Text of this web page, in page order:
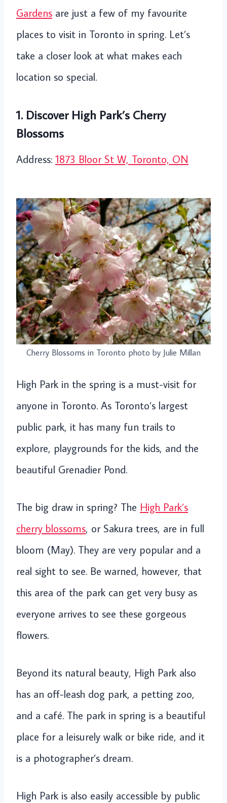
Gardens are just a few of my favourite
places to visit in Toronto in spring. Let’s
take a closer look at what makes each
location so special.
1. Discover High Park’s Cherry
Blossoms
Address: 1873 Bloor St W, Toronto, ON
Cherry Blossoms in Toronto photo by Julie Millan
High Park in the spring is a must-visit for
anyone in Toronto. As Toronto’s largest
public park, it has many fun trails to
explore, playgrounds for the kids, and the
beautiful Grenadier Pond.
The big draw in spring? The High Park’s
cherry blossoms, or Sakura trees, are in full
bloom (May). They are very popular and a
real sight to see. Be warned, however, that
this area of the park can get very busy as
everyone arrives to see these gorgeous
flowers.
Beyond its natural beauty, High Park also
has an off-leash dog park, a petting zoo,
and a café. The park in spring is a beautiful
place for a leisurely walk or bike ride, and it
is a photographer’s dream.
High Park is also easily accessible by public